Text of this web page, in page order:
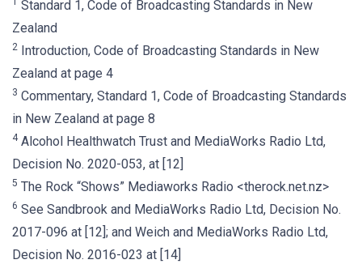
Standard 1, Code of Broadcasting Standards in New
Zealand
2 Introduction, Code of Broadcasting Standards in New
Zealand at page 4
3 Commentary, Standard 1, Code of Broadcasting Standards
in New Zealand at page 8
4Alcohol Healthwatch Trust and MediaWorks Radio Ltd,
Decision No. 2020-053, at [12]
5 The Rock “Shows” Mediaworks Radio <therock.net.nz>
6 See Sandbrook and MediaWorks Radio Ltd, Decision No.
2017-096 at [12]; and Weich and MediaWorks Radio Ltd,
Decision No. 2016-023 at [14]